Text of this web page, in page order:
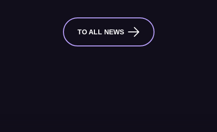
TO ALL NEWS